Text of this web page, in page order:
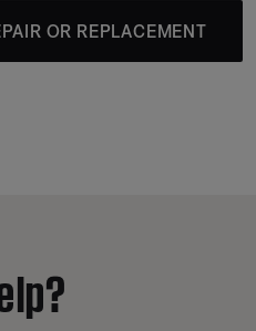
OR REPLACEMENT